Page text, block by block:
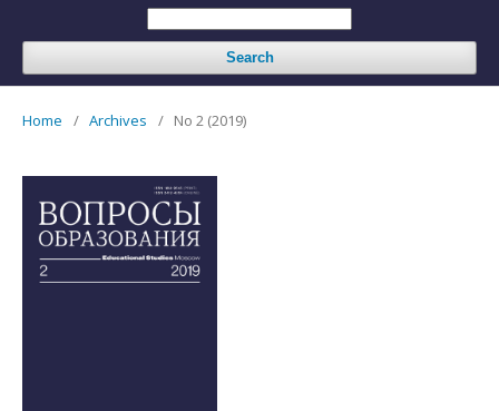
Search
Home / Archives / No 2 (2019)